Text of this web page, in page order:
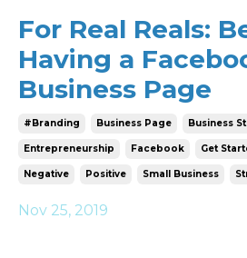
For Real Reals:
Having a
Business Page
#branding Business Page Business
Entrepreneurship Facebook Get
Negative Positive Small Business
Nov 25, 2019